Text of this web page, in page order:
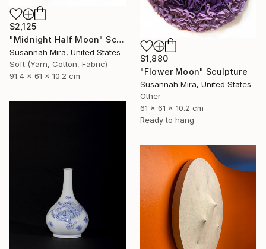
$2,125
"Midnight Half Moon" Sculpture
Susannah Mira, United States
Soft (Yarn, Cotton, Fabric)
91.4 x 61 x 10.2 cm
$1,880
"Flower Moon" Sculpture
Susannah Mira, United States
Other
61 x 61 x 10.2 cm
Ready to hang